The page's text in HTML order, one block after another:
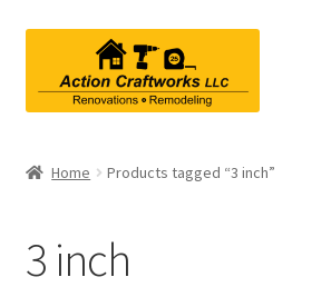
navigation
content
Bathroom Remodeling
Home Products tagged “3 inch”
3 inch